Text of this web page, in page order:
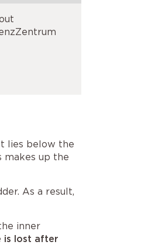
lies below the
makes up the
As a result,
inner
is lost after